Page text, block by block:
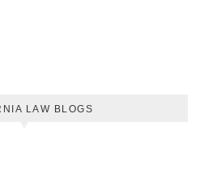
LAW BLOGS